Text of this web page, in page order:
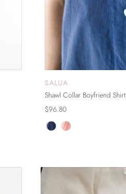
SALUA
Shawl Collar Boyfriend Shirt
$96.80